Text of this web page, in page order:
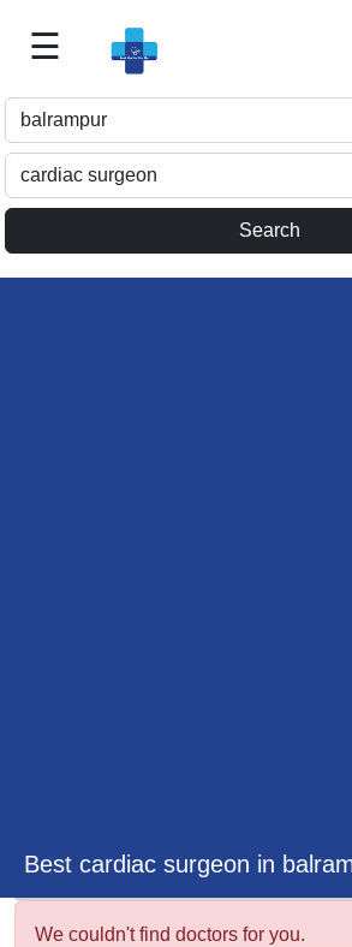
Doctor
For
Me
☰
Best cardiac surgeon in
We couldn't find doctors for you.